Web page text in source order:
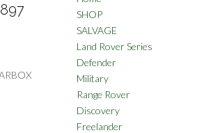
SHOP
SALVAGE
Land Rover Series
Defender
Military
Range Rover
Discovery
Freelander